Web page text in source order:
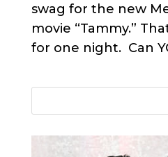
swag for the new
movie “Tammy.”
for one night. Can